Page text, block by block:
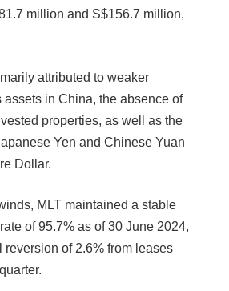
million and S$156.7 million,
attributed to weaker
assets in China, the absence of
properties, as well as the
Yen and Chinese Yuan
Dollar.
MLT maintained a stable
of 95.7% as of 30 June 2024,
reversion of 2.6% from leases